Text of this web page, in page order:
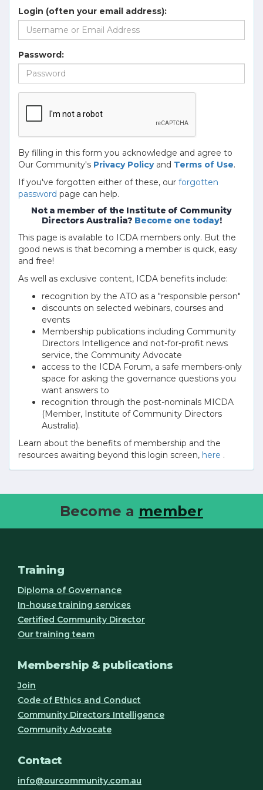
Login (often your email address):
Password:
By filling in this form you acknowledge and agree to
Our Community's Privacy Policyand Terms of Use.
If you've forgotten either of these, our forgotten
password page can help.
Not a member of the Institute of Community
Directors Australia? Become one today!
This page is available to ICDA members only. But the
good news is that becoming a member is quick, easy
and free!
As well as exclusive content, ICDA benefits include:
recognition by the ATO as a "responsible person"
discounts on selected webinars, courses and
events
Membership publications including Community
Directors Intelligence and not-for-profit news
service, the Community Advocate
access to the ICDA Forum, a safe members-only
space for asking the governance questions you
want answers to
recognition through the post-nominals MICDA
(Member, Institute of Community Directors
Australia).
Learn about the benefits of membership and the
resources awaiting beyond this login screen, here .
Become a member
Training
Diploma of Governance
In-house training services
Certified Community Director
Our training team
Membership & publications
Join
Code of Ethics and Conduct
Community Directors Intelligence
Community Advocate
Contact
info@ourcommunity.com.au